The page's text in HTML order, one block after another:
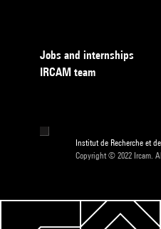
Jobs and internships
IRCAM team
Institut de Recherche et
Copyright © 2022 Ircam.